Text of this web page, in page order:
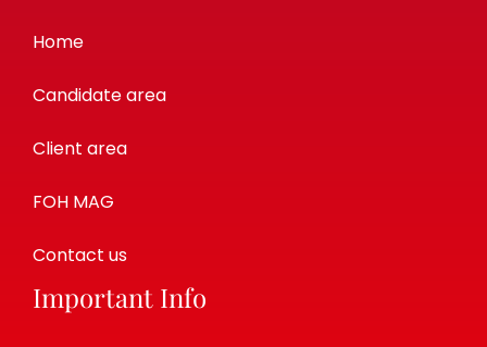
Home
Candidate area
Client area
FOH MAG
Contact us
Important Info